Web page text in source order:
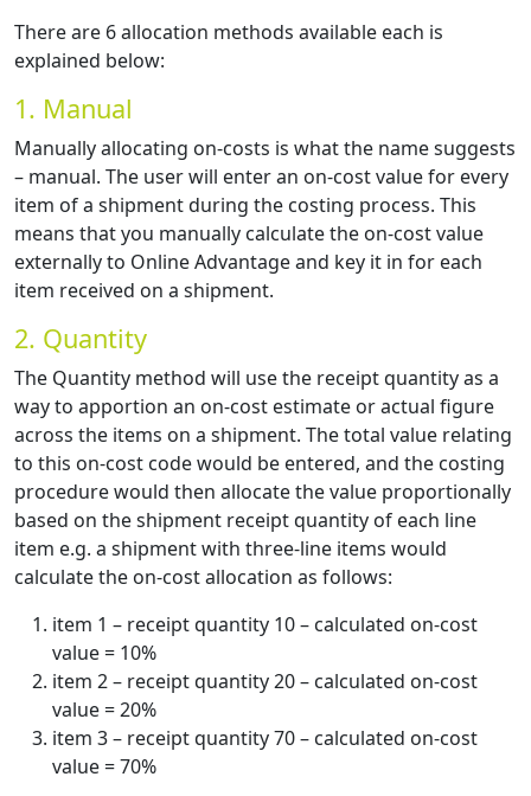
There are 6 allocation methods available each is
explained below:
1. Manual
Manually allocating on-costs is what the name suggests
– manual. The user will enter an on-cost value for every
item of a shipment during the costing process. This
means that you manually calculate the on-cost value
externally to Online Advantage and key it in for each
item received on a shipment.
2. Quantity
The Quantity method will use the receipt quantity as a
way to apportion an on-cost estimate or actual figure
across the items on a shipment. The total value relating
to this on-cost code would be entered, and the costing
procedure would then allocate the value proportionally
based on the shipment receipt quantity of each line
item e.g. a shipment with three-line items would
calculate the on-cost allocation as follows:
item 1 – receipt quantity 10 – calculated on-cost
value = 10%
item 2 – receipt quantity 20 – calculated on-cost
value = 20%
item 3 – receipt quantity 70 – calculated on-cost
value = 70%